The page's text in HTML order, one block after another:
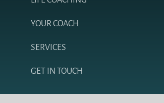
YOUR COACH
SERVICES
GET IN TOUCH